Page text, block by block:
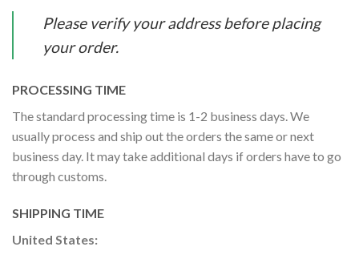
Please verify your address before placing
your order.
PROCESSING TIME
The standard processing time is 1-2 business days. We
usually process and ship out the orders the same or next
business day. It may take additional days if orders have to go
through customs.
SHIPPING TIME
United States: